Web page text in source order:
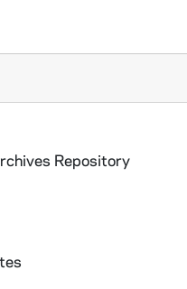
Repository